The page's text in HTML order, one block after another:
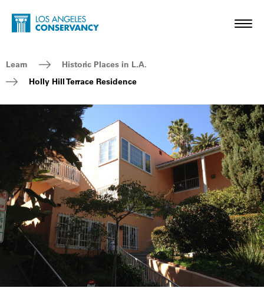
Skip to main content
Home - Los Angeles Conservancy
Breadcrumb Navigation
Learn
Historic Places in L.A.
Holly Hill Terrace Residence